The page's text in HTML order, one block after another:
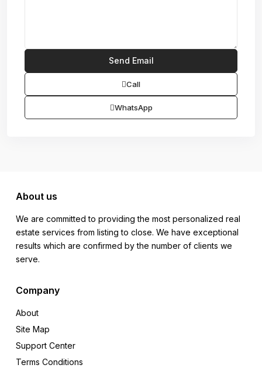
Call
WhatsApp
About us
We are committed to providing the most personalized real
estate services from listing to close. We have exceptional
results which are confirmed by the number of clients we
serve.
Company
About
Site Map
Support Center
Terms Conditions